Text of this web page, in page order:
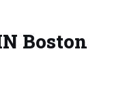
Boston